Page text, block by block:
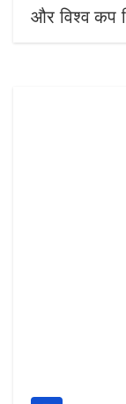
और विश्व कप